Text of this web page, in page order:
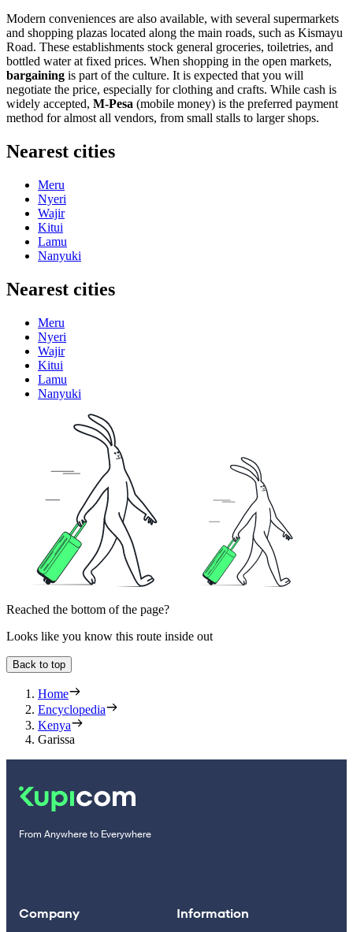
Modern conveniences are also available, with several supermarkets
and shopping plazas located along the main roads, such as Kismayu
Road. These establishments stock general groceries, toiletries, and
bottled water at fixed prices. When shopping in the open markets,
bargaining is part of the culture. It is expected that you will
negotiate the price, especially for clothing and crafts. While cash is
widely accepted, M-Pesa (mobile money) is the preferred payment
method for almost all vendors, from small stalls to larger shops.
Nearest cities
Meru
Nyeri
Wajir
Kitui
Lamu
Nanyuki
Nearest cities
Meru
Nyeri
Wajir
Kitui
Lamu
Nanyuki
Reached the bottom of the page?
Looks like you know this route inside out
Back to top
Home
Encyclopedia
Kenya
Garissa
From Anywhere to Everywhere
Company Information